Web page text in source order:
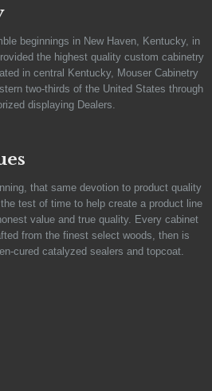
beginnings in New Haven, Kentucky, in
the highest quality custom cabinetry
in central Kentucky, Mouser Cabinetry
two-thirds of the United States through
displaying Dealers.
that same devotion to product quality
test of time to help create a product line
value and true quality. Every cabinet
from the finest select woods, then is
cured catalyzed sealers and topcoat.